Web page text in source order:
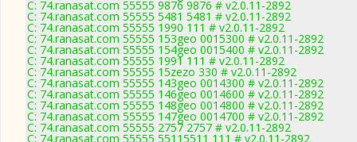
C: 74.ranasat.com 55555 9876 9876 # v2.0.11-2892
C: 74.ranasat.com 55555 5481 5481 # v2.0.11-2892
C: 74.ranasat.com 55555 1990 111 # v2.0.11-2892
C: 74.ranasat.com 55555 153geo 0015300 # v2.0.11-2892
C: 74.ranasat.com 55555 154geo 0015400 # v2.0.11-2892
C: 74.ranasat.com 55555 1991 111 # v2.0.11-2892
C: 74.ranasat.com 55555 15zezo 330 # v2.0.11-2892
C: 74.ranasat.com 55555 143geo 0014300 # v2.0.11-2892
C: 74.ranasat.com 55555 146geo 0014600 # v2.0.11-2892
C: 74.ranasat.com 55555 148geo 0014800 # v2.0.11-2892
C: 74.ranasat.com 55555 147geo 0014700 # v2.0.11-2892
C: 74.ranasat.com 55555 2757 2757 # v2.0.11-2892
C: 74.ranasat.com 55555 55115511 111 # v2.0.11-2892